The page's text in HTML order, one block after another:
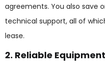
agreements. You also save
technical support, all of
lease.
2. Reliable